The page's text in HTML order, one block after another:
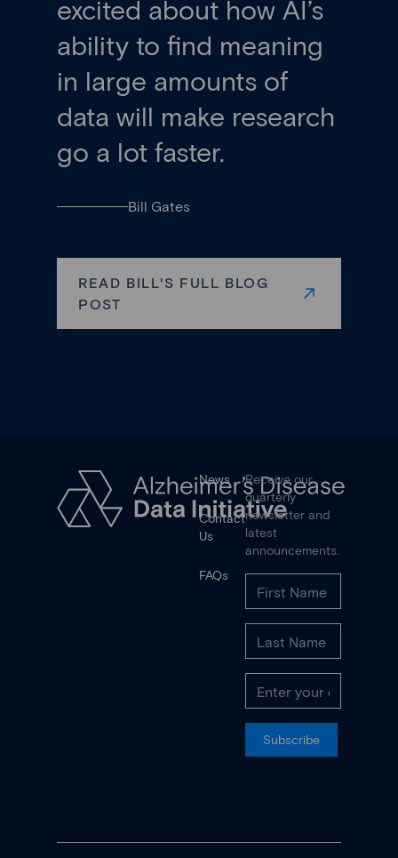
excited about how AI’s
ability to find meaning
in large amounts of
data will make research
go a lot faster.
Bill Gates
READ BILL'S FULL BLOG
POST
News
Contact
Us
FAQs
Receive our
quarterly
newsletter and
latest
announcements.
Subscribe